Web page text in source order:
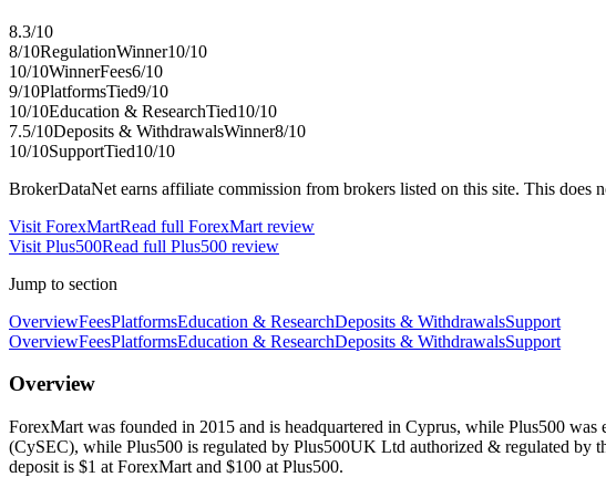
8.3/10
8/10RegulationWinner10/10
10/10WinnerFees6/10
9/10PlatformsTied9/10
10/10Education & ResearchTied10/10
7.5/10Deposits & WithdrawalsWinner8/10
10/10SupportTied10/10
BrokerDataNet earns affiliate commission from brokers listed on this site. This does
Visit ForexMartRead full ForexMart review
Visit Plus500Read full Plus500 review
Jump to section
OverviewFeesPlatformsEducation & ResearchDeposits & WithdrawalsSupport
OverviewFeesPlatformsEducation & ResearchDeposits & WithdrawalsSupport
Overview
ForexMart was founded in 2015 and is headquartered in Cyprus, while Plus500
(CySEC), while Plus500 is regulated by Plus500UK Ltd authorized & regulated by
deposit is $1 at ForexMart and $100 at Plus500.